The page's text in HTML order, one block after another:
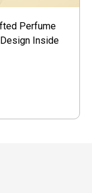
Perfume
Inside